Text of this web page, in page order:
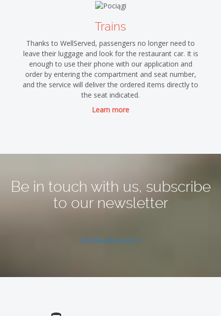
Trains
Thanks to WellServed, passengers no longer need to
leave their luggage and look for the restaurant car. It is
enough to use their phone with our application and
order by entering the compartment and seat number,
and the service will deliver the ordered items directly to
the seat indicated.
Learn more
Be in touch with us, subscribe
to our newsletter
info@wellserved.co